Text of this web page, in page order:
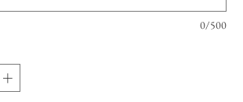
0/500